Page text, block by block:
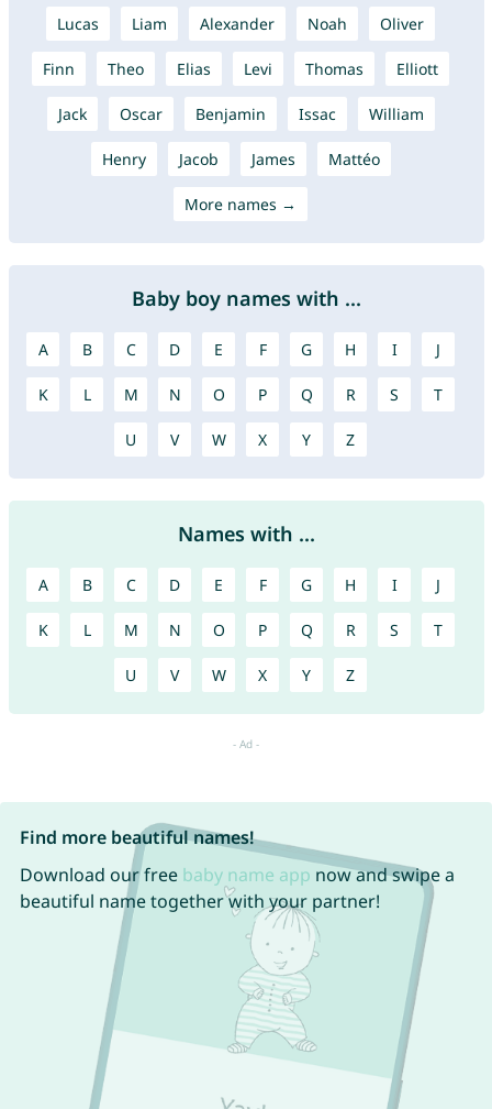
Lucas Liam Alexander Noah Oliver
Finn Theo Elias Levi Thomas Elliott
Jack Oscar Benjamin Issac William
Henry Jacob James Mattéo
More names →
Baby boy names with ...
A B C D E F G H I J
K L M N O P Q R S T
U V W X Y Z
Names with ...
A B C D E F G H I J
K L M N O P Q R S T
U V W X Y Z
Find more beautiful names!
Download our free baby name app now and swipe a
beautiful name together with your partner!